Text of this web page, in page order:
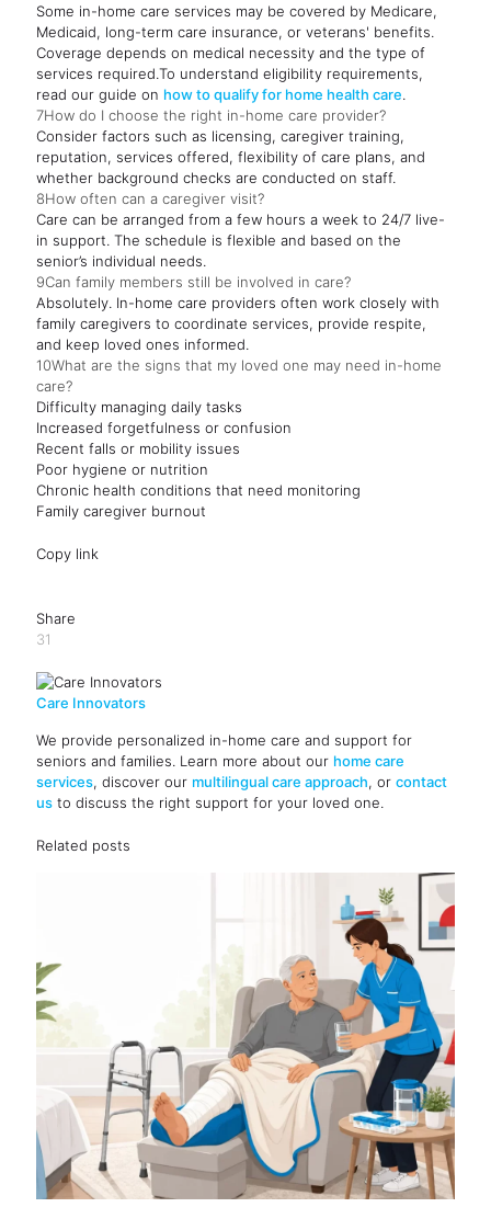
Some in-home care services may be covered by Medicare,
Medicaid, long-term care insurance, or veterans' benefits.
Coverage depends on medical necessity and the type of
services required.To understand eligibility requirements,
read our guide on how to qualify for home health care.
7How do I choose the right in-home care provider?
Consider factors such as licensing, caregiver training,
reputation, services offered, flexibility of care plans, and
whether background checks are conducted on staff.
8How often can a caregiver visit?
Care can be arranged from a few hours a week to 24/7 live-
in support. The schedule is flexible and based on the
senior’s individual needs.
9Can family members still be involved in care?
Absolutely. In-home care providers often work closely with
family caregivers to coordinate services, provide respite,
and keep loved ones informed.
10What are the signs that my loved one may need in-home
care?
Difficulty managing daily tasks
Increased forgetfulness or confusion
Recent falls or mobility issues
Poor hygiene or nutrition
Chronic health conditions that need monitoring
Family caregiver burnout
Copy link
Share
31
Care Innovators
We provide personalized in-home care and support for
seniors and families. Learn more about our home care
services, discover our multilingual care approach, or contact
us to discuss the right support for your loved one.
Related posts